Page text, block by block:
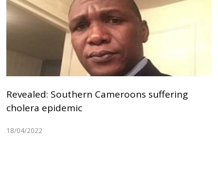
Revealed: Southern Cameroons suffering
cholera epidemic
18/04/2022